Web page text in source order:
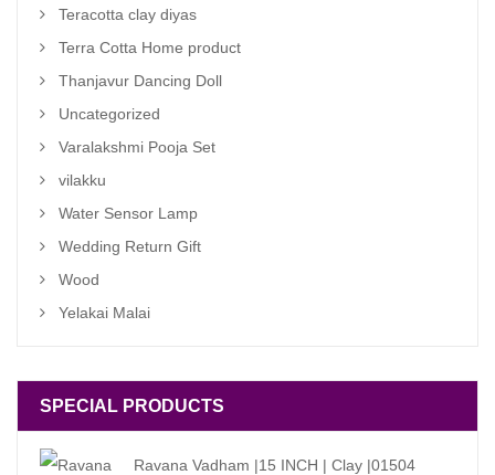
Teracotta clay diyas
Terra Cotta Home product
Thanjavur Dancing Doll
Uncategorized
Varalakshmi Pooja Set
vilakku
Water Sensor Lamp
Wedding Return Gift
Wood
Yelakai Malai
SPECIAL PRODUCTS
Ravana Vadham |15 INCH | Clay |01504